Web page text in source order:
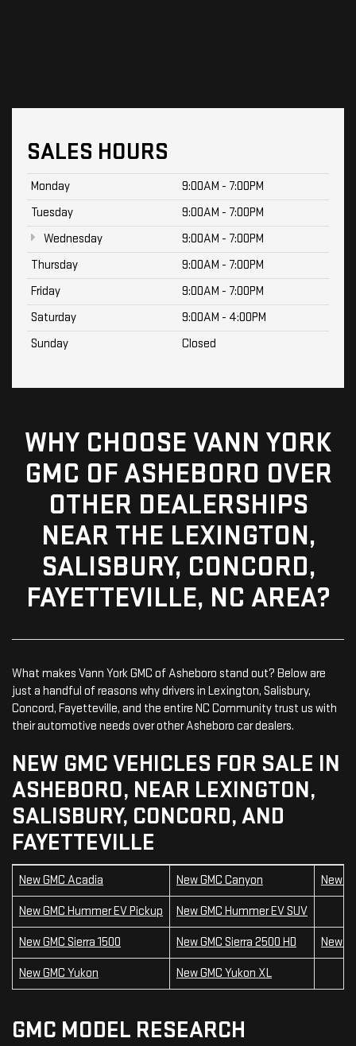
SALES HOURS
Monday
9:00AM - 7:00PM
Tuesday
9:00AM - 7:00PM
Wednesday
9:00AM - 7:00PM
Thursday
9:00AM - 7:00PM
Friday
9:00AM - 7:00PM
Saturday
9:00AM - 4:00PM
Sunday
Closed
WHY CHOOSE VANN YORK
GMC OF ASHEBORO OVER
OTHER DEALERSHIPS
NEAR THE LEXINGTON,
SALISBURY, CONCORD,
FAYETTEVILLE, NC AREA?
What makes Vann York GMC of Asheboro stand out? Below are
just a handful of reasons why drivers in Lexington, Salisbury,
Concord, Fayetteville, and the entire NC Community trust us with
their automotive needs over other Asheboro car dealers.
NEW GMC VEHICLES FOR SALE IN
ASHEBORO, NEAR LEXINGTON,
SALISBURY, CONCORD, AND
FAYETTEVILLE
New GMC Acadia New GMC Canyon New
New GMC Hummer EV Pickup New GMC Hummer EV SUV
New GMC Sierra 1500 New GMC Sierra 2500 HD New
New GMC Yukon New GMC Yukon XL
GMC MODEL RESEARCH